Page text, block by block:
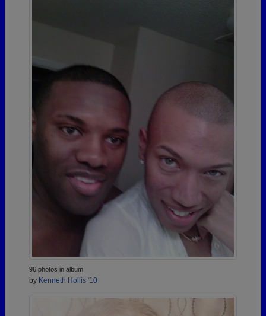
96 photos in album
by Kenneth Hollis '10